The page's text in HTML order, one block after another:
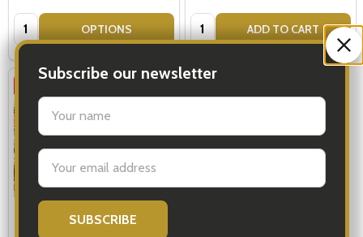
Subscribe our newsletter
settings.first_name
Email
Address
Quantity: OPTIONS Quantity: ADD TO CART